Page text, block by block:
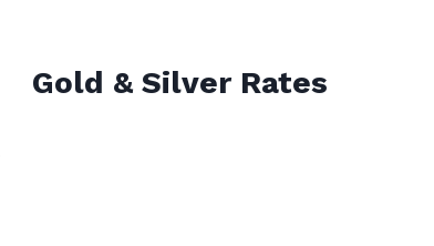
Gold & Silver Rates